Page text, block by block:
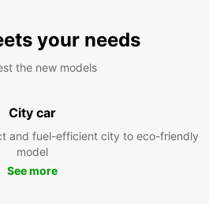
your needs
the new models
City car
and fuel-efficient city to eco-friendly
model
See more